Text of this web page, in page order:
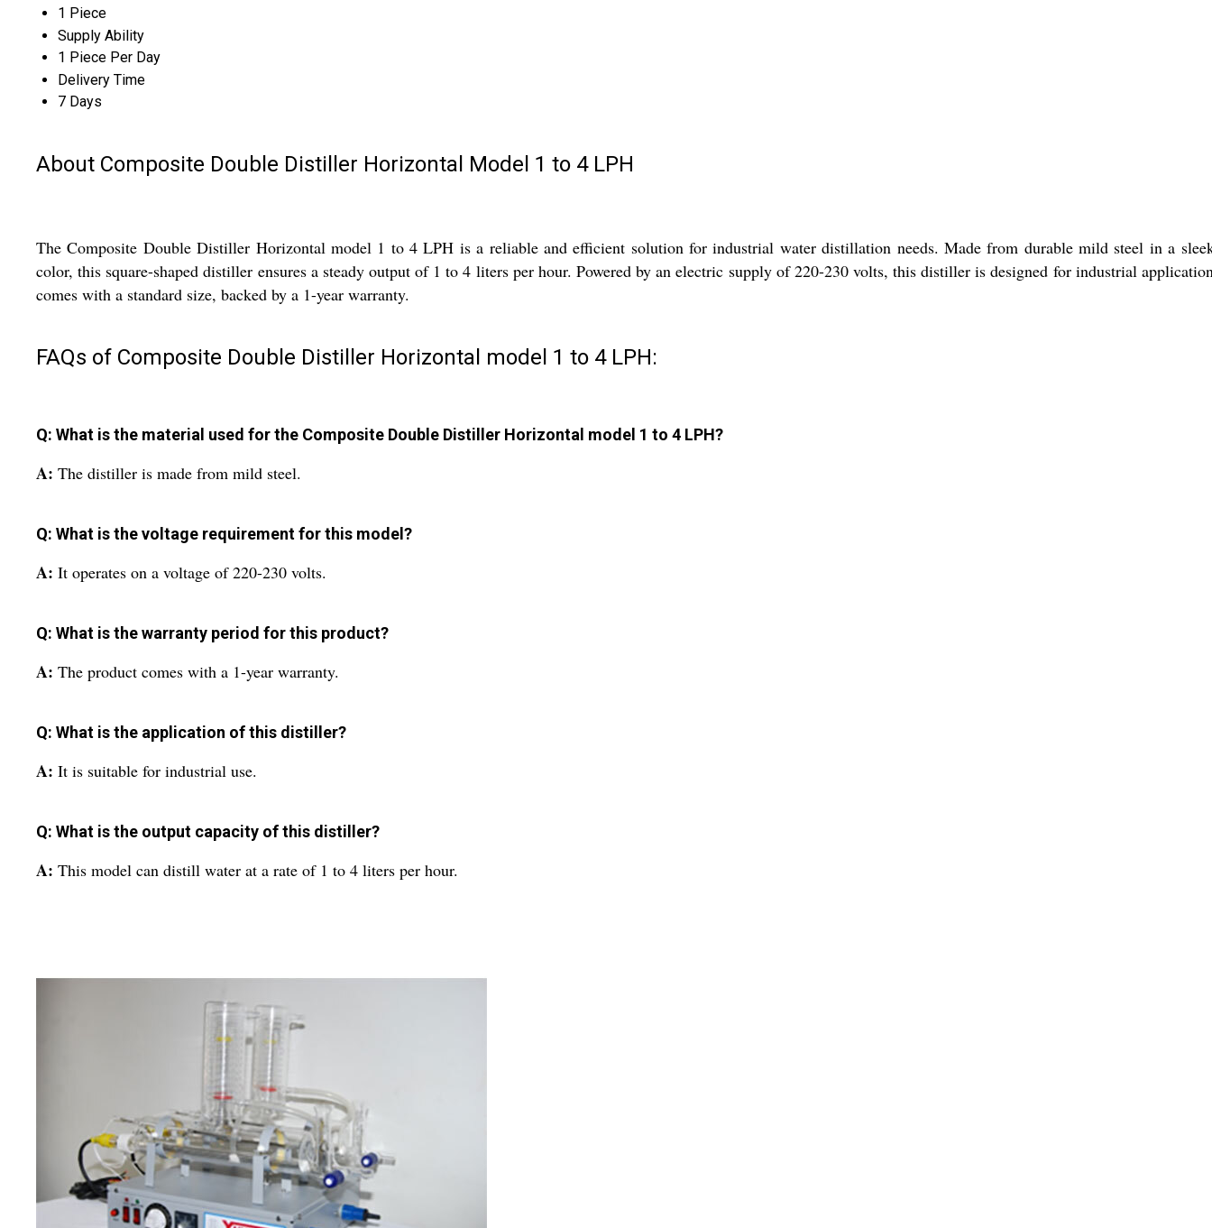
1 Piece
Supply Ability
1 Piece Per Day
Delivery Time
7 Days
About Composite Double Distiller Horizontal Model 1 to 4 LPH
The Composite Double Distiller Horizontal model 1 to 4 LPH is a reliable and efficient solution for industrial water distillation needs. Made from durable mild steel in a
color, this square-shaped distiller ensures a steady output of 1 to 4 liters per hour. Powered by an electric supply of 220-230 volts, this distiller is designed for industrial
comes with a standard size, backed by a 1-year warranty.
FAQs of Composite Double Distiller Horizontal model 1 to 4 LPH:
Q: What is the material used for the Composite Double Distiller Horizontal model 1 to 4 LPH?
A: The distiller is made from mild steel.
Q: What is the voltage requirement for this model?
A: It operates on a voltage of 220-230 volts.
Q: What is the warranty period for this product?
A: The product comes with a 1-year warranty.
Q: What is the application of this distiller?
A: It is suitable for industrial use.
Q: What is the output capacity of this distiller?
A: This model can distill water at a rate of 1 to 4 liters per hour.